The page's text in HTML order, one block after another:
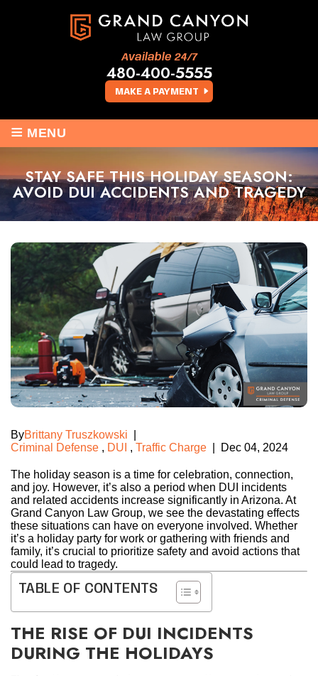
MAKE A PAYMENT
Available 24/7
480-400-5555
≡ MENU
STAY SAFE THIS HOLIDAY SEASON:
AVOID DUI ACCIDENTS AND TRAGEDY
ByBrittany Truszkowski
Criminal Defense , DUI , Traffic Charge Dec 04, 2024
The holiday season is a time for celebration, connection,
and joy. However, it’s also a period when DUI incidents
and related accidents increase significantly in Arizona. At
Grand Canyon Law Group, we see the devastating effects
these situations can have on everyone involved. Whether
it’s a holiday party for work or gathering with friends and
family, it’s crucial to prioritize safety and avoid actions that
could lead to tragedy.
TABLE OF CONTENTS
THE RISE OF DUI INCIDENTS
DURING THE HOLIDAYS